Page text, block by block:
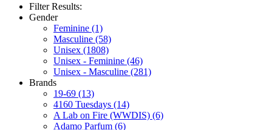
Filter Results:
Gender
Feminine (1)
Masculine (58)
Unisex (1808)
Unisex - Feminine (46)
Unisex - Masculine (281)
Brands
19-69 (13)
4160 Tuesdays (14)
A Lab on Fire (WWDIS) (6)
Adamo Parfum (6)